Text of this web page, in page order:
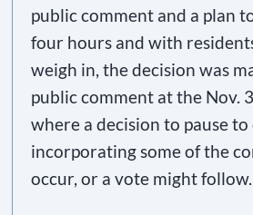
public comment and a plan
four hours and with
weigh in, the decision was
public comment at the Nov.
where a decision to pause
incorporating some of the
occur, or a vote might follow.